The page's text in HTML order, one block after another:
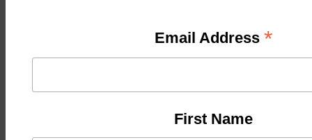
Email Address *
First Name